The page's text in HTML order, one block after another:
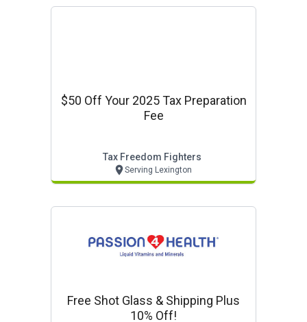
$50 Off Your 2025 Tax Preparation
Fee
Tax Freedom Fighters
Serving Lexington
Free Shot Glass & Shipping Plus
10% Off!